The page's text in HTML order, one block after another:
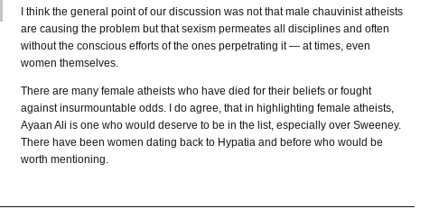
I think the general point of our discussion was not that male chauvinist atheists
are causing the problem but that sexism permeates all disciplines and often
without the conscious efforts of the ones perpetrating it — at times, even
women themselves.
There are many female atheists who have died for their beliefs or fought
against insurmountable odds. I do agree, that in highlighting female atheists,
Ayaan Ali is one who would deserve to be in the list, especially over Sweeney.
There have been women dating back to Hypatia and before who would be
worth mentioning.